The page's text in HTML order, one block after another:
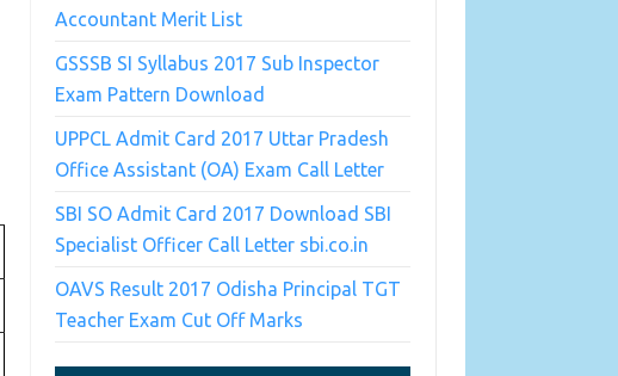
Accountant Merit List
GSSSB SI Syllabus 2017 Sub Inspector
Exam Pattern Download
UPPCL Admit Card 2017 Uttar Pradesh
Office Assistant (OA) Exam Call Letter
SBI SO Admit Card 2017 Download SBI
Specialist Officer Call Letter sbi.co.in
OAVS Result 2017 Odisha Principal TGT
Teacher Exam Cut Off Marks